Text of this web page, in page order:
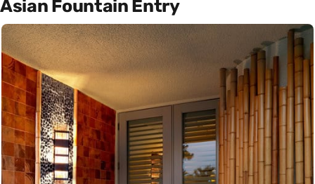
Asian Fountain Entry